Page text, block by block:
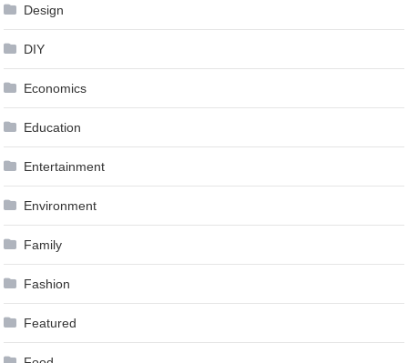
Design
DIY
Economics
Education
Entertainment
Environment
Family
Fashion
Featured